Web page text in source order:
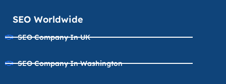
SEO Worldwide
SEO Company In UK
SEO Company In Washington